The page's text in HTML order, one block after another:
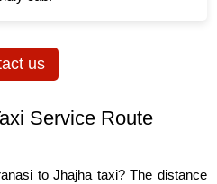
us
Service Route
to Jhajha taxi? The distance